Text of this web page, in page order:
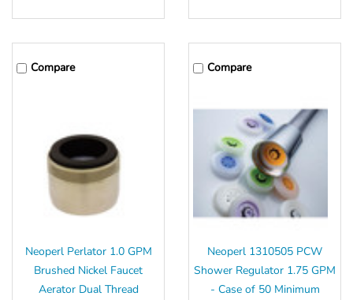
Compare
Neoperl Perlator 1.0 GPM
Brushed Nickel Faucet
Aerator Dual Thread
Compare
Neoperl 1310505 PCW
Shower Regulator 1.75 GPM
- Case of 50 Minimum